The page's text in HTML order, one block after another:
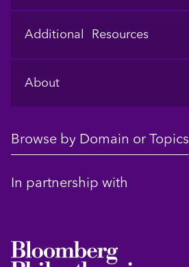
Additional Resources
About
Browse by Domain or Topics
In partnership with